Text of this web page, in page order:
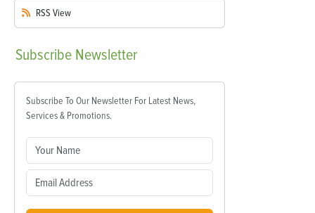
RSS View
Subscribe Newsletter
Subscribe To Our Newsletter For Latest News,
Services & Promotions.